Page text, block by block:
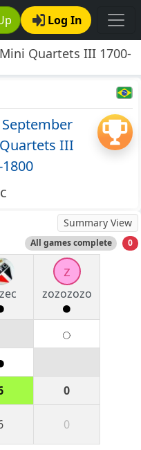
Log In
Quartets III 1700-
III
Summary View
All games complete 0
z
zozozozo
0
0